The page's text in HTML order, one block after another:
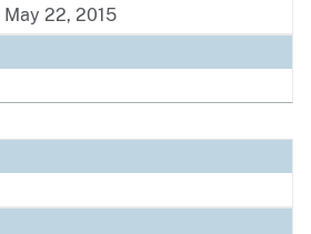
22, 2015